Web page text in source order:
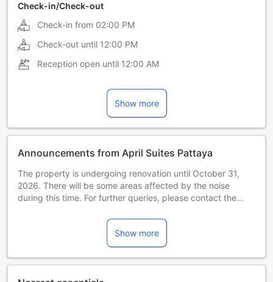
Check-in/Check-out
Check-in from 02:00 PM
Check-out until 12:00 PM
Reception open until 12:00 AM
Show more
Announcements from April Suites Pattaya
The property is undergoing renovation until October 31,
2026. There will be some areas affected by the noise
during this time. For further queries, please contact the
Show more